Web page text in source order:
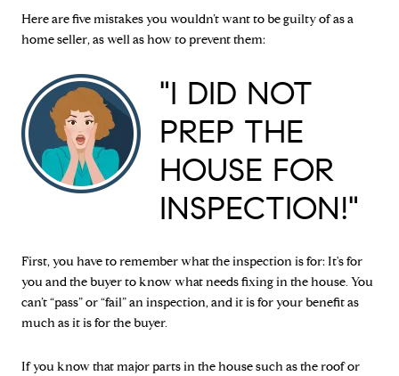
Here are five mistakes you wouldn’t want to be guilty of as a
home seller, as well as how to prevent them:
"I DID NOT
PREP THE
HOUSE FOR
INSPECTION!"
First, you have to remember what the inspection is for: It's for
you and the buyer to know what needs fixing in the house. You
can’t “pass” or “fail” an inspection, and it is for your benefit as
much as it is for the buyer.
If you know that major parts in the house such as the roof or